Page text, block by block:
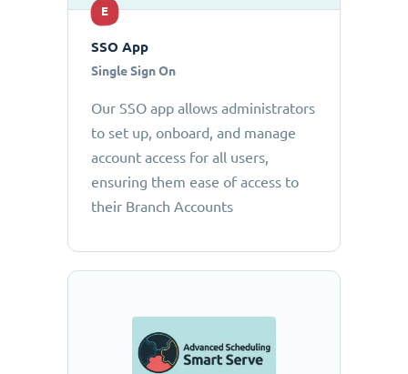
E
SSO App
Single Sign On
Our SSO app allows administrators
to set up, onboard, and manage
account access for all users,
ensuring them ease of access to
their Branch Accounts